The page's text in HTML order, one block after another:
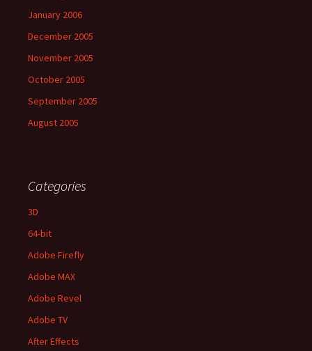
January 2006
December 2005
November 2005
October 2005
September 2005
August 2005
Categories
3D
64-bit
Adobe Firefly
Adobe MAX
Adobe Revel
Adobe TV
After Effects